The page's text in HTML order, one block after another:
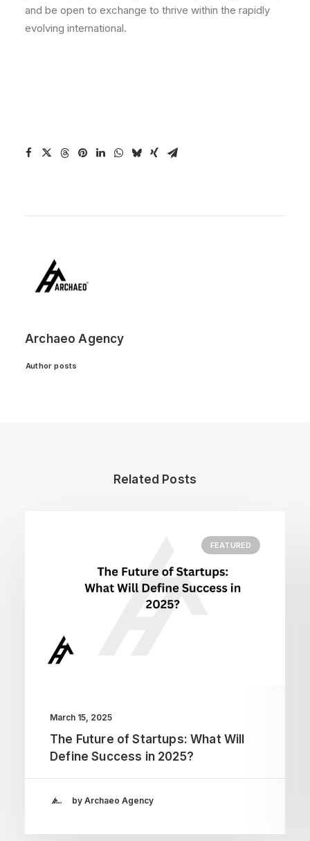
and be open to exchange to thrive within the rapidly
evolving international.
Archaeo Agency
Author posts
Related Posts
FEATURED
March 15, 2025
The Future of Startups: What Will
Define Success in 2025?
by Archaeo Agency